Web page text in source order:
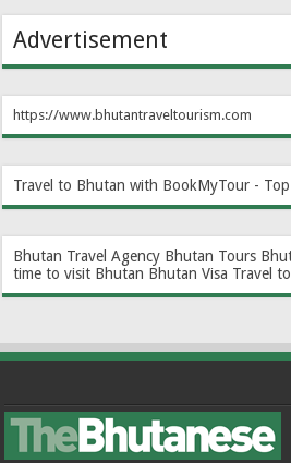
Advertisement
https://www.bhutantraveltourism.com
Travel to Bhutan with BookMyTour -
Bhutan Travel Agency Bhutan Tours
time to visit Bhutan Bhutan Visa Travel